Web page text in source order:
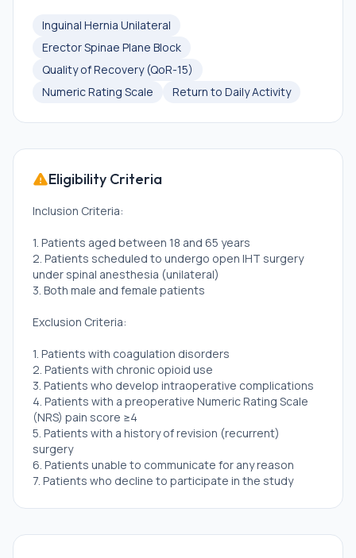
Inguinal Hernia Unilateral
Erector Spinae Plane Block
Quality of Recovery (QoR-15)
Numeric Rating Scale
Return to Daily Activity
Eligibility Criteria
Inclusion Criteria:
1. Patients aged between 18 and 65 years
2. Patients scheduled to undergo open IHT surgery
under spinal anesthesia (unilateral)
3. Both male and female patients
Exclusion Criteria:
1. Patients with coagulation disorders
2. Patients with chronic opioid use
3. Patients who develop intraoperative complications
4. Patients with a preoperative Numeric Rating Scale
(NRS) pain score ≥4
5. Patients with a history of revision (recurrent)
surgery
6. Patients unable to communicate for any reason
7. Patients who decline to participate in the study